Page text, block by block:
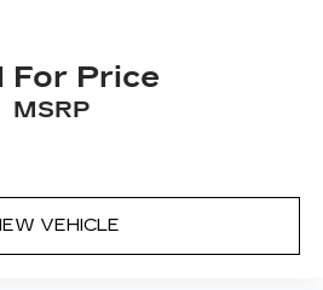
For Price
MSRP
VEHICLE